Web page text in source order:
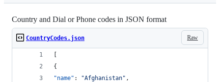
Country and Dial or Phone codes in JSON format
Raw
CountryCodes.json
{
"name" : "Afghanistan" ,